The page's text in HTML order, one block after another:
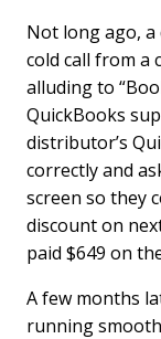
Not long ago, a
cold call from a
alluding to
QuickBooks
distributor’s
correctly and
screen so they
discount on
paid $649 on
A few months
running